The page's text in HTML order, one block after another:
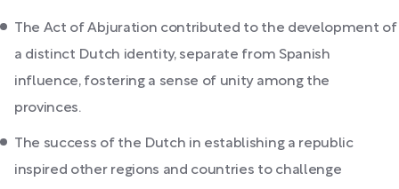
The Act of Abjuration contributed to the development of
a distinct Dutch identity, separate from Spanish
influence, fostering a sense of unity among the
provinces.
The success of the Dutch in establishing a republic
inspired other regions and countries to challenge